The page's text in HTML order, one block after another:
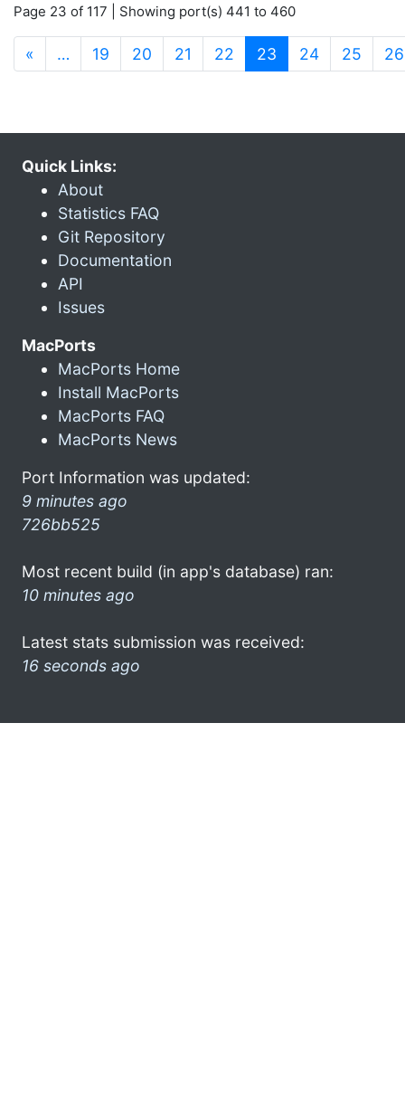
Page 23 of 117 | Showing port(s) 441 to 460
« … 19 20 21 22 23 (current)
24 25 26
Quick Links:
About
Statistics FAQ
Git Repository
Documentation
API
Issues
MacPorts
MacPorts Home
Install MacPorts
MacPorts FAQ
MacPorts News
Port Information was updated:
9 minutes ago
726bb525
Most recent build (in app's database) ran:
10 minutes ago
Latest stats submission was received:
16 seconds ago